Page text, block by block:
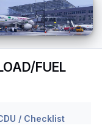
FUEL
/ Checklist